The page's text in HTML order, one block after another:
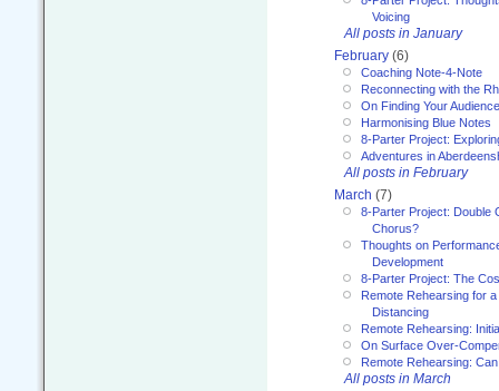
Voicing
All posts in January
February (6)
Coaching Note-4-Note
Reconnecting with the
On Finding Your Audience
Harmonising Blue Notes
8-Parter Project:
Adventures in
All posts in February
March (7)
8-Parter Project: Double
Chorus?
Thoughts on
Development
8-Parter Project: The
Remote Rehearsing for
Distancing
Remote Rehearsing:
On Surface Over-
Remote Rehearsing:
All posts in March